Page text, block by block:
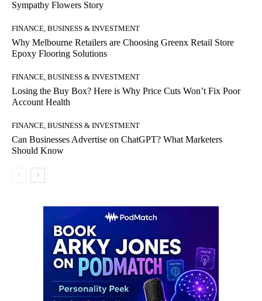
Sympathy Flowers Story
FINANCE, BUSINESS & INVESTMENT
Why Melbourne Retailers are Choosing Greenx Retail Store
Epoxy Flooring Solutions
FINANCE, BUSINESS & INVESTMENT
Losing the Buy Box? Here is Why Price Cuts Won’t Fix Poor
Account Health
FINANCE, BUSINESS & INVESTMENT
Can Businesses Advertise on ChatGPT? What Marketers
Should Know